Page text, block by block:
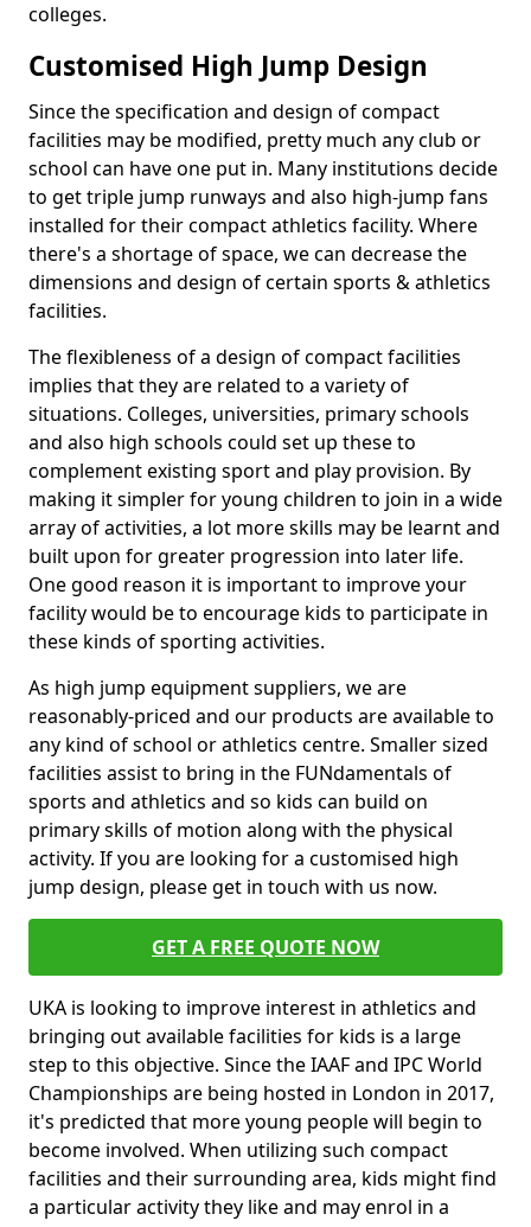
colleges.
Customised High Jump Design
Since the specification and design of compact
facilities may be modified, pretty much any club or
school can have one put in. Many institutions decide
to get triple jump runways and also high-jump fans
installed for their compact athletics facility. Where
there's a shortage of space, we can decrease the
dimensions and design of certain sports & athletics
facilities.
The flexibleness of a design of compact facilities
implies that they are related to a variety of
situations. Colleges, universities, primary schools
and also high schools could set up these to
complement existing sport and play provision. By
making it simpler for young children to join in a wide
array of activities, a lot more skills may be learnt and
built upon for greater progression into later life.
One good reason it is important to improve your
facility would be to encourage kids to participate in
these kinds of sporting activities.
As high jump equipment suppliers, we are
reasonably-priced and our products are available to
any kind of school or athletics centre. Smaller sized
facilities assist to bring in the FUNdamentals of
sports and athletics and so kids can build on
primary skills of motion along with the physical
activity. If you are looking for a customised high
jump design, please get in touch with us now.
GET A FREE QUOTE NOW
UKA is looking to improve interest in athletics and
bringing out available facilities for kids is a large
step to this objective. Since the IAAF and IPC World
Championships are being hosted in London in 2017,
it's predicted that more young people will begin to
become involved. When utilizing such compact
facilities and their surrounding area, kids might find
a particular activity they like and may enrol in a